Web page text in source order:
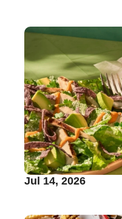
Jul 14, 2026